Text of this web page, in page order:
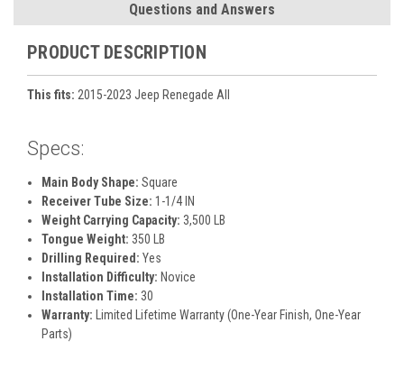
Questions and Answers
PRODUCT DESCRIPTION
This fits: 2015-2023 Jeep Renegade All
Specs:
Main Body Shape: Square
Receiver Tube Size: 1-1/4 IN
Weight Carrying Capacity: 3,500 LB
Tongue Weight: 350 LB
Drilling Required: Yes
Installation Difficulty: Novice
Installation Time: 30
Warranty: Limited Lifetime Warranty (One-Year Finish, One-Year
Parts)